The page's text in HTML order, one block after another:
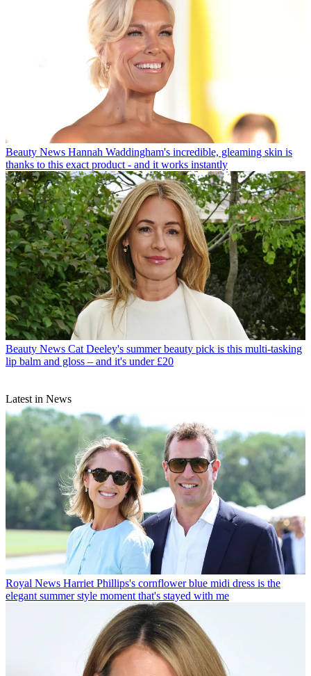
Beauty News Hannah Waddingham's incredible, gleaming skin is
thanks to this exact product - and it works instantly
Beauty News Cat Deeley's summer beauty pick is this multi-tasking
lip balm and gloss – and it's under £20
Latest in News
Royal News Harriet Phillips's cornflower blue midi dress is the
elegant summer style moment that's stayed with me